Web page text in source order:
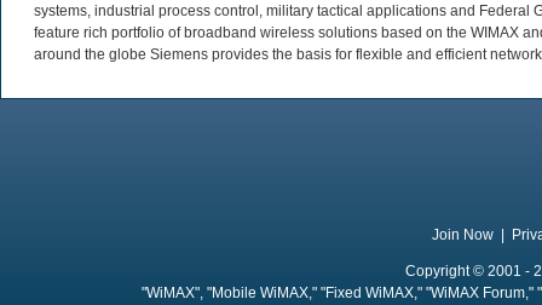
systems, industrial process control, military tactical applications and Federal
feature rich portfolio of broadband wireless solutions based on the WIMAX
around the globe Siemens provides the basis for flexible and efficient
Join Now
Copyright © 2001 -
"WiMAX", "Mobile WiMAX," "Fixed WiMAX," "WiMAX